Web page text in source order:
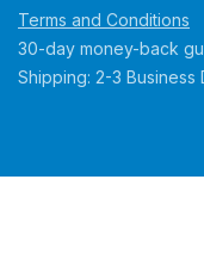
Terms and Conditions
30-day money-back
Shipping: 2-3 Business